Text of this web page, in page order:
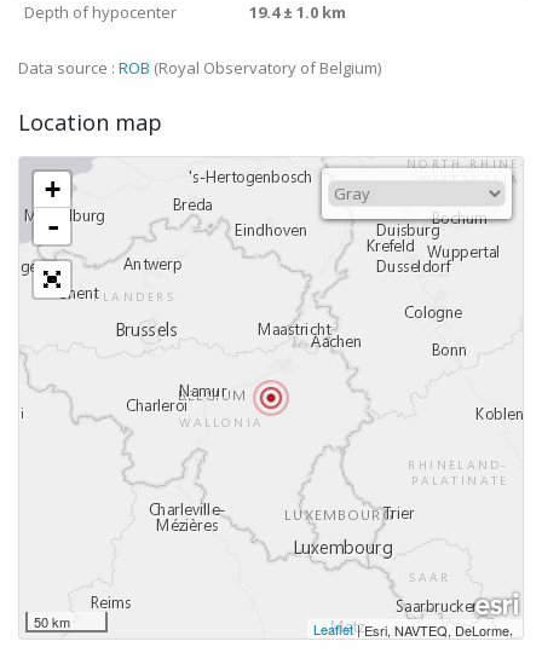
Depth of hypocenter
19.4 ± 1.0 km
Data source : ROB (Royal Observatory of Belgium)
Location map
+
-
50 km Leaflet|Esri, NAVTEQ, DeLorme,